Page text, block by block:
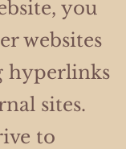
you
websites
hyperlinks
sites.
to